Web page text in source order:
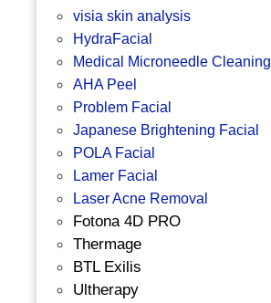
visia skin analysis
HydraFacial
Medical Microneedle Cleaning
AHA Peel
Problem Facial
Japanese Brightening Facial
POLA Facial
Lamer Facial
Laser Acne Removal
Fotona 4D PRO
Thermage
BTL Exilis
Ultherapy